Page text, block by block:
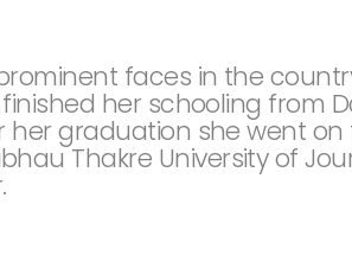
faces in the
her schooling from
her graduation she went
Thakre University of